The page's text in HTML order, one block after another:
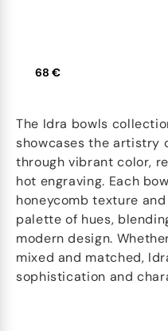
68 €
The Idra bowls
showcases the artistry
through vibrant color,
hot engraving. Each
honeycomb texture
palette of hues,
modern design.
mixed and matched,
sophistication and